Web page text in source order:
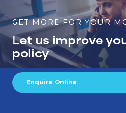
GET MORE FOR YOUR
Let us improve
policy
Enquire Online